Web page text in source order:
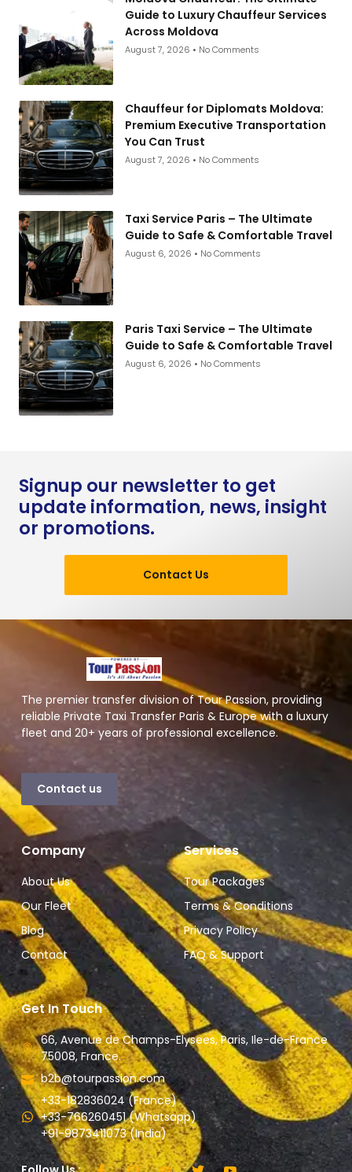
Guide to Luxury Chauffeur Services
Across Moldova
August 7, 2026 No Comments
Chauffeur for Diplomats Moldova:
Premium Executive Transportation
You Can Trust
August 7, 2026 No Comments
Taxi Service Paris – The Ultimate
Guide to Safe & Comfortable Travel
August 6, 2026 No Comments
Paris Taxi Service – The Ultimate
Guide to Safe & Comfortable Travel
August 6, 2026 No Comments
Signup our newsletter to get
update information, news, insight
or promotions.
Contact Us
The premier transfer division of Tour Passion, providing
reliable Private Taxi Transfer Paris & Europe with a luxury
fleet and 20+ years of professional excellence.
Contact us
Company
About Us
Our Fleet
Blog
Contact
Services
Tour Packages
Terms & Conditions
Privacy Policy
FAQ & Support
Get In Touch
66, Avenue de Champs-Elysees, Paris, Ile-de-France
75008, France.
b2b@tourpassion.com
+33-182836024 (France)
+33-766260451 (Whatsapp)
+91-9873411073 (India)